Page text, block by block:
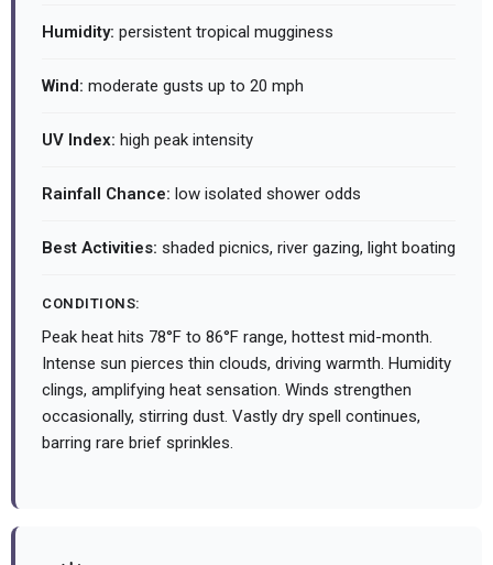
Humidity: persistent tropical mugginess
Wind: moderate gusts up to 20 mph
UV Index: high peak intensity
Rainfall Chance: low isolated shower odds
Best Activities: shaded picnics, river gazing, light boating
CONDITIONS:
Peak heat hits 78°F to 86°F range, hottest mid-month.
Intense sun pierces thin clouds, driving warmth. Humidity
clings, amplifying heat sensation. Winds strengthen
occasionally, stirring dust. Vastly dry spell continues,
barring rare brief sprinkles.